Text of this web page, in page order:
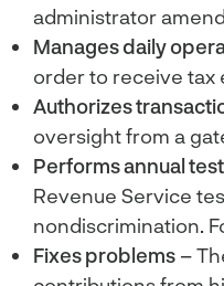
administrator
Manages daily
order to receive tax
Authorizes
oversight from a
Performs annual
Revenue Service
nondiscrimination.
Fixes problems –